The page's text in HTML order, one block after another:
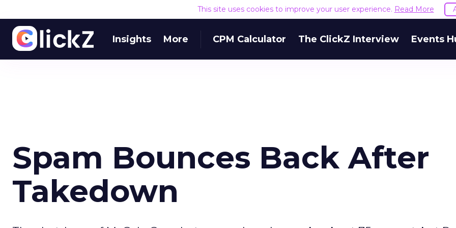
This site uses cookies to improve your user experience. Read More
Insights More CPM Calculator The ClickZ Interview Events
Spam Bounces Back After
Takedown